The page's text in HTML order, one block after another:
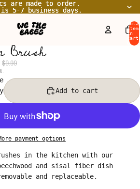
are made to order.
is 5-7 business days.
are made to order.
is 5-7 business days.
in
0
Brush
$9.99
Add to cart
payment options
in the kitchen with our
and sisal fiber dish
and replaceable.